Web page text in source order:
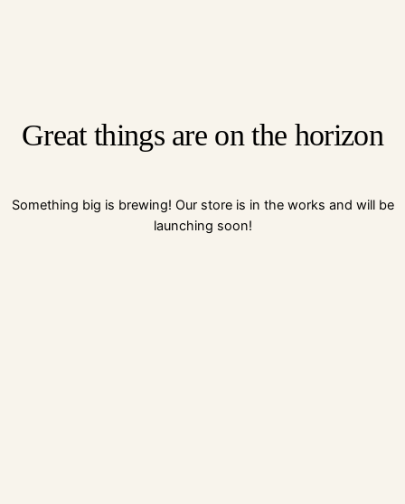
Great things are on the horizon
Something big is brewing! Our store is in the works and will be
launching soon!